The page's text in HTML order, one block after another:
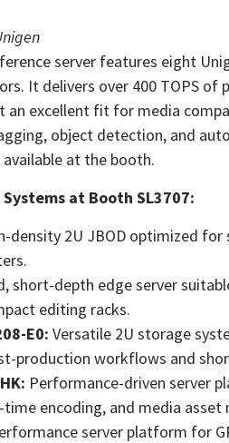
server features eight
It delivers over 400 TOPS of
an excellent fit for media
object detection, and
at the booth.
at Booth SL3707:
density 2U JBOD optimized for
short-depth edge server
editing racks.
E0: Versatile 2U storage
production workflows and
Performance-driven server
encoding, and media asset
server platform for